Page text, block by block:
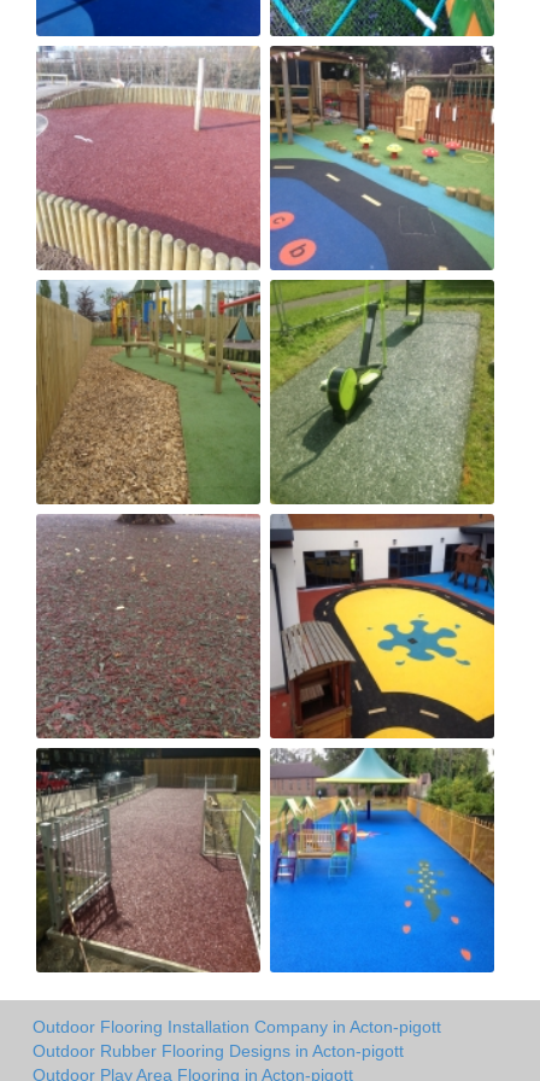
Outdoor Flooring Installation Company in Acton-pigott
Outdoor Rubber Flooring Designs in Acton-pigott
Outdoor Play Area Flooring in Acton-pigott